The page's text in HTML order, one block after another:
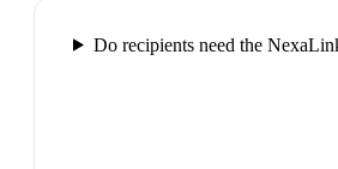
Do recipients need the